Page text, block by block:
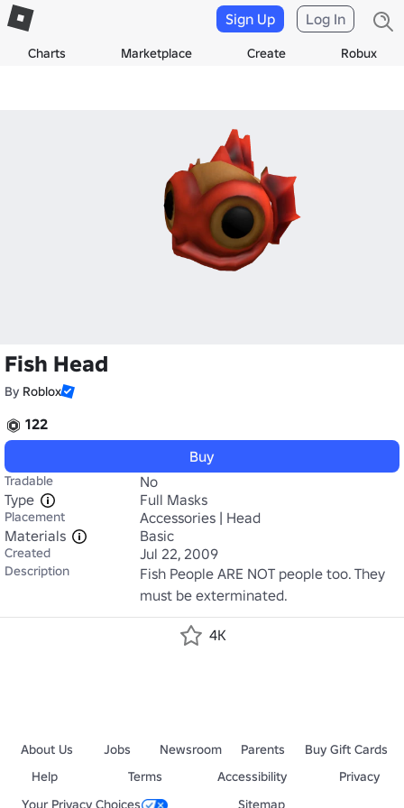
Charts Marketplace Create Robux
Sign Up Log In
Fish Head
By Roblox
122
Buy
Tradable
No
Type
Full Masks
Placement
Accessories | Head
Materials
Basic
Created Jul 22, 2009
Description
Fish People ARE NOT people too. They
must be exterminated.
4K
About Us Jobs Newsroom Parents
Buy Gift Cards
Help
Terms Accessibility
Privacy
Your Privacy Choices
Sitemap